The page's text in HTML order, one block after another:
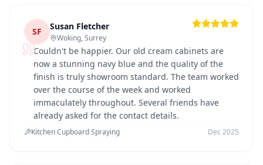
SF Susan Fletcher
Woking, Surrey
Couldn't be happier. Our old cream cabinets are
now a stunning navy blue and the quality of the
finish is truly showroom standard. The team worked
over the course of the week and worked
immaculately throughout. Several friends have
already asked for the contact details.
Kitchen Cupboard Spraying Dec 2025